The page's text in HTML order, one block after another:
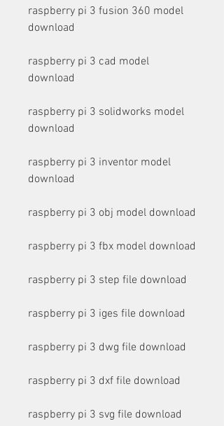
raspberry pi 3 fusion 360 model
download
raspberry pi 3 cad model
download
raspberry pi 3 solidworks model
download
raspberry pi 3 inventor model
download
raspberry pi 3 obj model download
raspberry pi 3 fbx model download
raspberry pi 3 step file download
raspberry pi 3 iges file download
raspberry pi 3 dwg file download
raspberry pi 3 dxf file download
raspberry pi 3 svg file download